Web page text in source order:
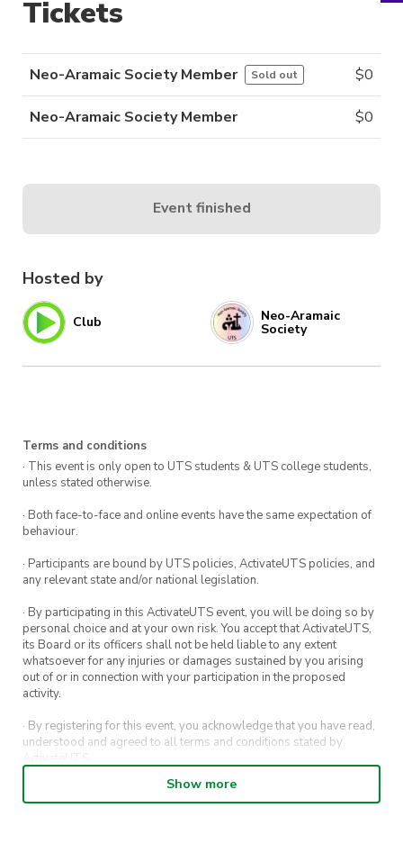
Hosted by
Club Neo-Aramaic
Society
Terms and conditions
· This event is only open to UTS students & UTS college students,
unless stated otherwise.
· Both face-to-face and online events have the same expectation of
behaviour.
· Participants are bound by UTS policies, ActivateUTS policies, and
any relevant state and/or national legislation.
· By participating in this ActivateUTS event, you will be doing so by
personal choice and at your own risk. You accept that ActivateUTS,
its Board or its officers shall not be held liable to any extent
whatsoever for any injuries or damages sustained by you arising
out of or in connection with your participation in the proposed
activity.
· By registering for this event, you acknowledge that you have read,
understood and agreed to all terms and conditions stated by
ActivateUTS.
· By entering in a contest or competition, you agree for your
submission to be shared on ActivateUTS, UTS Sport and UTS
Show more
Tickets
Neo-Aramaic Society Member Sold out $0
Neo-Aramaic Society Member $0
Event finished